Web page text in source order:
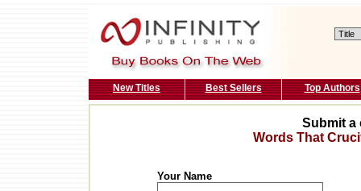
New Titles Best Sellers Top Authors
Submit a
Words That
Your Name